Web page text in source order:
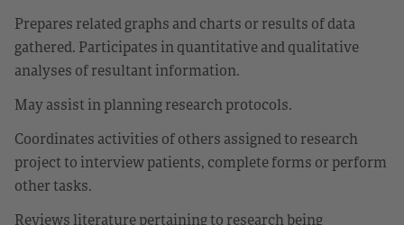
Prepares related graphs and charts or results of data
gathered. Participates in quantitative and qualitative
analyses of resultant information.
May assist in planning research protocols.
Coordinates activities of others assigned to research
project to interview patients, complete forms or perform
other tasks.
Reviews literature pertaining to research being